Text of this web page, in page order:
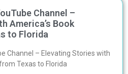
Channel –
America’s Book
to Florida
Channel – Elevating Stories with
Texas to Florida